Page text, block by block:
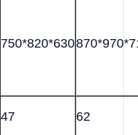
750*820*630
47 62